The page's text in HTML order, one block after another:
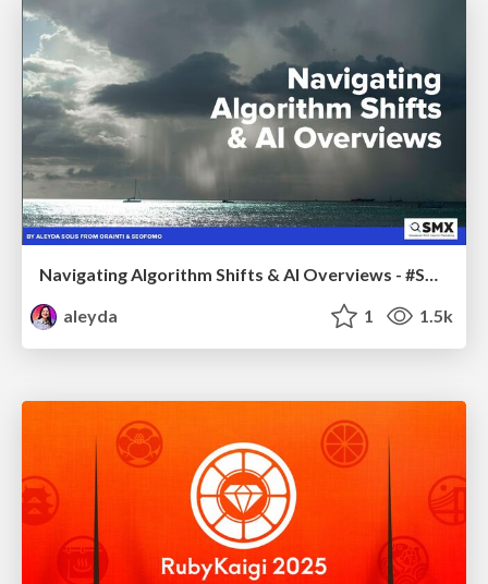
Navigating Algorithm Shifts & AI Overviews - #SMXNext
aleyda
1 1.5k